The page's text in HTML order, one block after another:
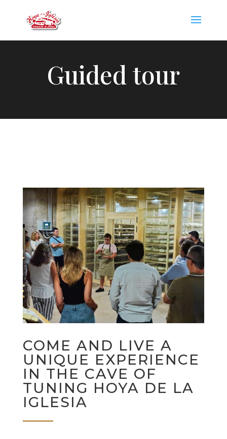
Guided tour
COME AND LIVE A
UNIQUE EXPERIENCE
IN THE CAVE OF
TUNING HOYA DE LA
IGLESIA